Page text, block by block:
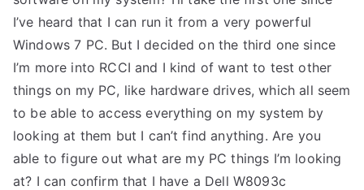
I’ve heard that I can run it from a very powerful
Windows 7 PC. But I decided on the third one since
I’m more into RCCI and I kind of want to test other
things on my PC, like hardware drives, which all seem
to be able to access everything on my system by
looking at them but I can’t find anything. Are you
able to figure out what are my PC things I’m looking
at? I can confirm that I have a Dell W8093c